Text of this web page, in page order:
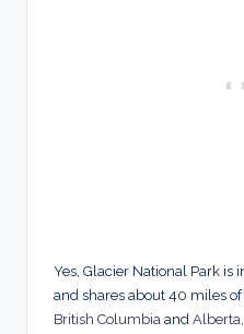
Yes, Glacier National Park is
and shares about 40 miles
British Columbia and